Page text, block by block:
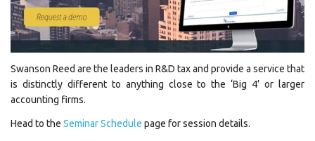
Swanson Reed are the leaders in R&D tax and provide a service that
is distinctly different to anything close to the ‘Big 4’ or larger
accounting firms.
Head to the Seminar Schedule page for session details.